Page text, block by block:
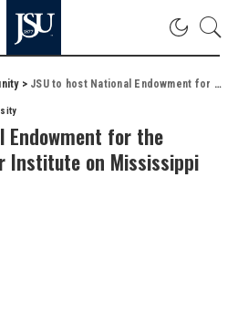
> JSU to host National Endowment for the Humanities Summer Institute on Mississippi Civil Rights
Endowment for the
Institute on Mississippi